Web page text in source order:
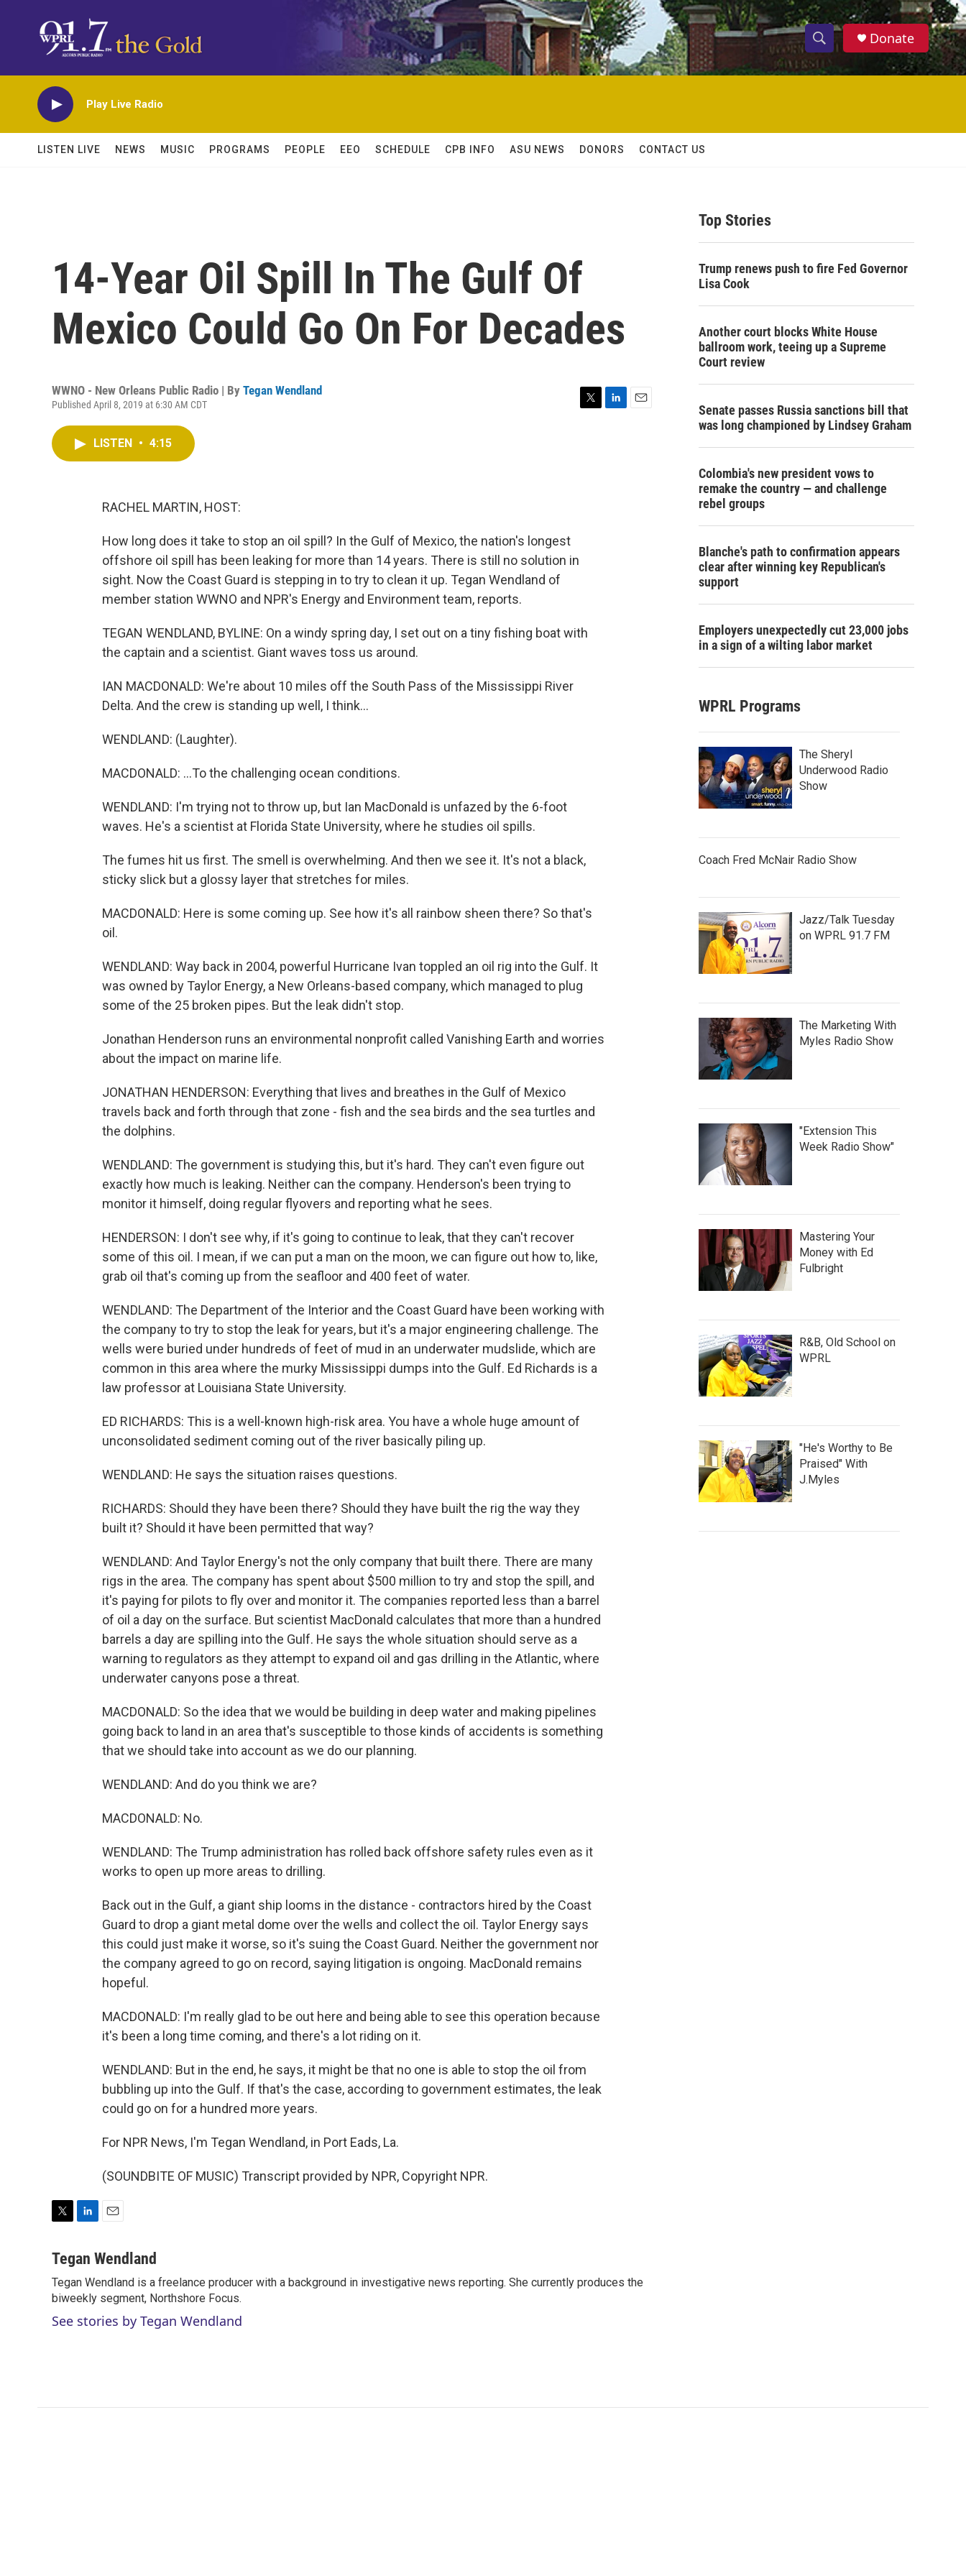
S
h
w
h
S
e
h
Donate
Play Live Radio
LISTEN LIVE NEWS MUSIC PROGRAMS PEOPLE EEO SCHEDULE CPB INFO ASU NEWS DONORS CONTACT US
14-Year Oil Spill In The Gulf Of
Mexico Could Go On For Decades
WWNO - New Orleans Public Radio | By Tegan Wendland
Published April 8, 2019 at 6:30 AM CDT
LISTEN • 4:15
RACHEL MARTIN, HOST:
How long does it take to stop an oil spill? In the Gulf of Mexico, the nation's longest
offshore oil spill has been leaking for more than 14 years. There is still no solution in
sight. Now the Coast Guard is stepping in to try to clean it up. Tegan Wendland of
member station WWNO and NPR's Energy and Environment team, reports.
TEGAN WENDLAND, BYLINE: On a windy spring day, I set out on a tiny fishing boat with
the captain and a scientist. Giant waves toss us around.
IAN MACDONALD: We're about 10 miles off the South Pass of the Mississippi River
Delta. And the crew is standing up well, I think...
WENDLAND: (Laughter).
MACDONALD: ...To the challenging ocean conditions.
WENDLAND: I'm trying not to throw up, but Ian MacDonald is unfazed by the 6-foot
waves. He's a scientist at Florida State University, where he studies oil spills.
The fumes hit us first. The smell is overwhelming. And then we see it. It's not a black,
sticky slick but a glossy layer that stretches for miles.
MACDONALD: Here is some coming up. See how it's all rainbow sheen there? So that's
oil.
WENDLAND: Way back in 2004, powerful Hurricane Ivan toppled an oil rig into the Gulf. It
was owned by Taylor Energy, a New Orleans-based company, which managed to plug
some of the 25 broken pipes. But the leak didn't stop.
Jonathan Henderson runs an environmental nonprofit called Vanishing Earth and worries
about the impact on marine life.
JONATHAN HENDERSON: Everything that lives and breathes in the Gulf of Mexico
travels back and forth through that zone - fish and the sea birds and the sea turtles and
the dolphins.
WENDLAND: The government is studying this, but it's hard. They can't even figure out
exactly how much is leaking. Neither can the company. Henderson's been trying to
monitor it himself, doing regular flyovers and reporting what he sees.
HENDERSON: I don't see why, if it's going to continue to leak, that they can't recover
some of this oil. I mean, if we can put a man on the moon, we can figure out how to, like,
grab oil that's coming up from the seafloor and 400 feet of water.
WENDLAND: The Department of the Interior and the Coast Guard have been working with
the company to try to stop the leak for years, but it's a major engineering challenge. The
wells were buried under hundreds of feet of mud in an underwater mudslide, which are
common in this area where the murky Mississippi dumps into the Gulf. Ed Richards is a
law professor at Louisiana State University.
ED RICHARDS: This is a well-known high-risk area. You have a whole huge amount of
unconsolidated sediment coming out of the river basically piling up.
WENDLAND: He says the situation raises questions.
RICHARDS: Should they have been there? Should they have built the rig the way they
built it? Should it have been permitted that way?
WENDLAND: And Taylor Energy's not the only company that built there. There are many
rigs in the area. The company has spent about $500 million to try and stop the spill, and
it's paying for pilots to fly over and monitor it. The companies reported less than a barrel
of oil a day on the surface. But scientist MacDonald calculates that more than a hundred
barrels a day are spilling into the Gulf. He says the whole situation should serve as a
warning to regulators as they attempt to expand oil and gas drilling in the Atlantic, where
underwater canyons pose a threat.
MACDONALD: So the idea that we would be building in deep water and making pipelines
going back to land in an area that's susceptible to those kinds of accidents is something
that we should take into account as we do our planning.
WENDLAND: And do you think we are?
MACDONALD: No.
WENDLAND: The Trump administration has rolled back offshore safety rules even as it
works to open up more areas to drilling.
Back out in the Gulf, a giant ship looms in the distance - contractors hired by the Coast
Guard to drop a giant metal dome over the wells and collect the oil. Taylor Energy says
this could just make it worse, so it's suing the Coast Guard. Neither the government nor
the company agreed to go on record, saying litigation is ongoing. MacDonald remains
hopeful.
MACDONALD: I'm really glad to be out here and being able to see this operation because
it's been a long time coming, and there's a lot riding on it.
WENDLAND: But in the end, he says, it might be that no one is able to stop the oil from
bubbling up into the Gulf. If that's the case, according to government estimates, the leak
could go on for a hundred more years.
For NPR News, I'm Tegan Wendland, in Port Eads, La.
(SOUNDBITE OF MUSIC) Transcript provided by NPR, Copyright NPR.
i
t
e
r
n
e
d
I
n
a
l
Tegan Wendland
Tegan Wendland is a freelance producer with a background in investigative news reporting. She currently produces the
biweekly segment, Northshore Focus.
See stories by Tegan Wendland
Top Stories
Trump renews push to fire Fed Governor
Lisa Cook
Another court blocks White House
ballroom work, teeing up a Supreme
Court review
Senate passes Russia sanctions bill that
was long championed by Lindsey Graham
Colombia's new president vows to
remake the country — and challenge
rebel groups
Blanche's path to confirmation appears
clear after winning key Republican's
support
Employers unexpectedly cut 23,000 jobs
in a sign of a wilting labor market
WPRL Programs
The Sheryl
Underwood Radio
Show
Coach Fred McNair Radio Show
Jazz/Talk Tuesday
on WPRL 91.7 FM
The Marketing With
Myles Radio Show
"Extension This
Week Radio Show"
Mastering Your
Money with Ed
Fulbright
R&B, Old School on
WPRL
"He's Worthy to Be
Praised" With
J.Myles